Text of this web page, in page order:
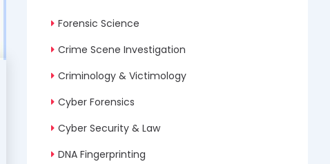
Forensic Science
Crime Scene Investigation
Criminology & Victimology
Cyber Forensics
Cyber Security & Law
DNA Fingerprinting